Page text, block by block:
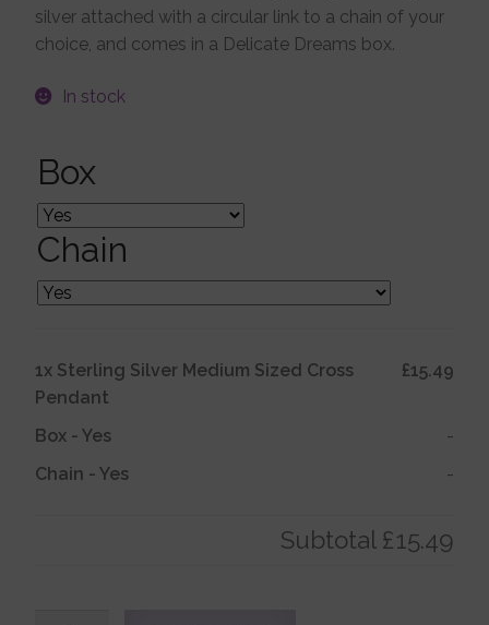
Me To You
Necklaces
Nose Studs
Sets
Studs and Hoops
Orders
silver attached with a circular link to a chain of your
choice, and comes in a Delicate Dreams box.
In stock
Box
Chain
1x Sterling Silver Medium Sized Cross
Pendant
£15.49
Box - Yes
-
Chain - Yes -
Subtotal £15.49